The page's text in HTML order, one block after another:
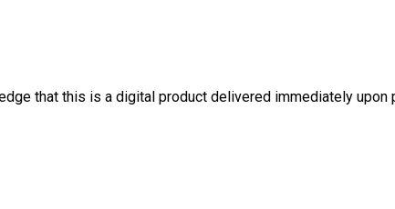
that this is a digital product delivered immediately